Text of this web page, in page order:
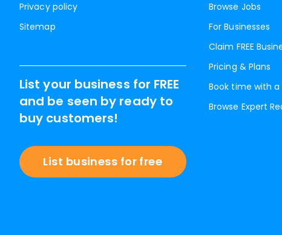
Privacy policy
Sitemap
Browse Jobs
For Businesses
Claim FREE
Pricing & Plans
Book time with a
Browse Expert
List your business for FREE
and be seen by ready to
buy customers!
List business for free